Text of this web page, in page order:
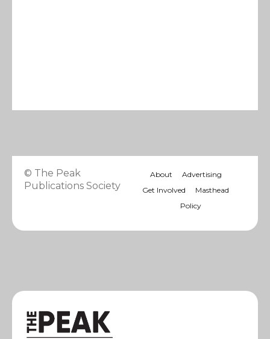
© The Peak
Publications Society
About
Advertising
Get Involved
Masthead
Policy